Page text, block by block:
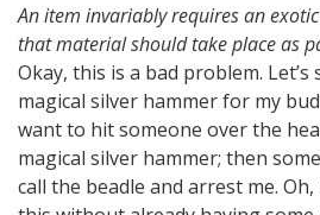
An item invariably requires an
that material should take place as
Okay, this is a bad problem.
magical silver hammer for my
want to hit someone over the
magical silver hammer; then
call the beadle and arrest me.